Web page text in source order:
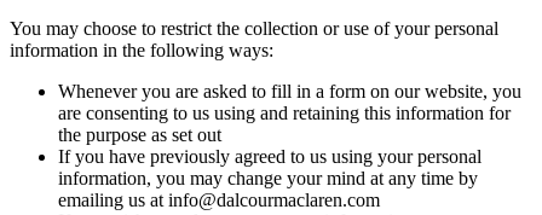
You may choose to restrict the collection or use of your personal
information in the following ways:
Whenever you are asked to fill in a form on our website, you
are consenting to us using and retaining this information for
the purpose as set out
If you have previously agreed to us using your personal
information, you may change your mind at any time by
emailing us at info@dalcourmaclaren.com